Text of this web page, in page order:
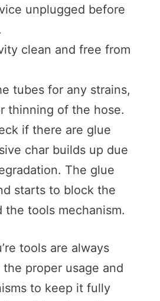
unplugged before
clean and free from
tubes for any strains,
thinning of the hose.
if there are glue
char builds up due
The glue
starts to block the
the tools mechanism.
tools are always
proper usage and
to keep it fully